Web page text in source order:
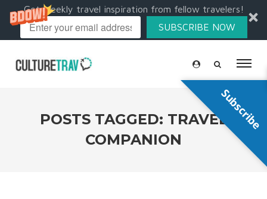
Get weekly travel inspiration from fellow travelers!
SUBSCRIBE NOW
POSTS TAGGED: TRAVEL
COMPANION
Subscribe